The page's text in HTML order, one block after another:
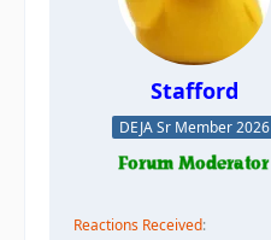
Stafford
DEJA Sr Member 2026
Reactions Received